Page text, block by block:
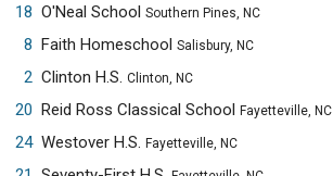
18 O'Neal School Southern Pines, NC
8 Faith Homeschool Salisbury, NC
2 Clinton H.S. Clinton, NC
20 Reid Ross Classical School Fayetteville, NC
24 Westover H.S. Fayetteville, NC